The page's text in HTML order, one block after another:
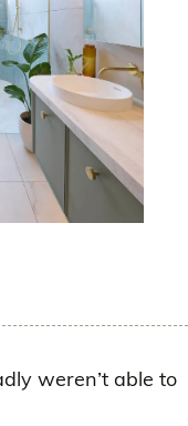
weren’t able to